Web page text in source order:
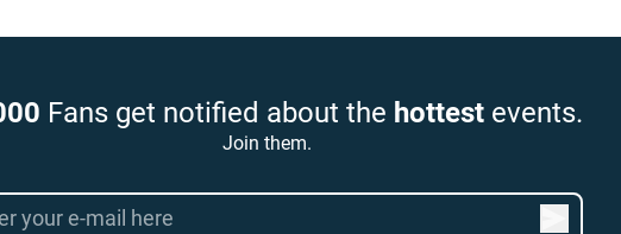
Fans get notified about the hottest events.
Join them.